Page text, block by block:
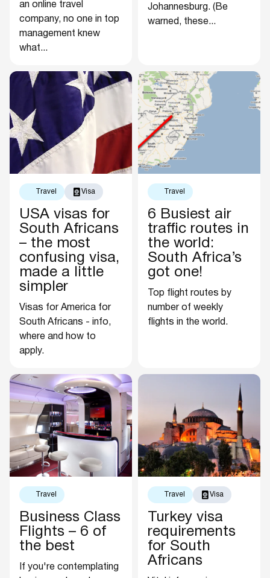
an online travel
company, no one in top
management knew
what...
Johannesburg. (Be
warned, these...
Travel Visa
USA visas for
South Africans
– the most
confusing visa,
made a little
simpler
Visas for America for
South Africans - info,
where and how to
apply.
Travel
6 Busiest air
traffic routes in
the world:
South Africa’s
got one!
Top flight routes by
number of weekly
flights in the world.
Travel
Business Class
Flights – 6 of
the best
If you're contemplating
Travel Visa
Turkey visa
requirements
for South
Africans